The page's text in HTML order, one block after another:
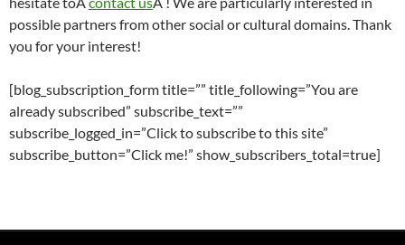
possible partners from other social or cultural domains. Thank
you for your interest!
[blog_subscription_form title=”” title_following=”You are
already subscribed” subscribe_text=””
subscribe_logged_in=”Click to subscribe to this site”
subscribe_button=”Click me!” show_subscribers_total=true]